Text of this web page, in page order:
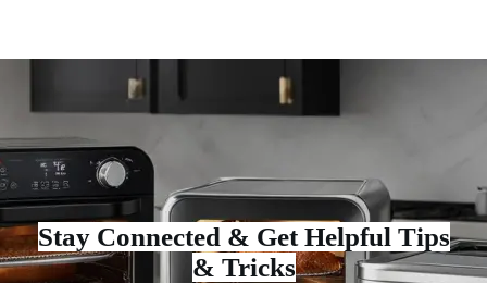
Stay Connected & Get Helpful Tips
& Tricks